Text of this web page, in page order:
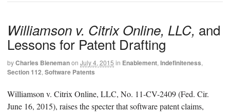
Williamson v. Citrix Online, LLC, and
Lessons for Patent Drafting
byCharles Bienemanon July 4, 2015 in Enablement, Indefiniteness,
Section 112, Software Patents
Williamson v. Citrix Online, LLC, No. 11-CV-2409 (Fed. Cir.
June 16, 2015), raises the specter that software patent claims,